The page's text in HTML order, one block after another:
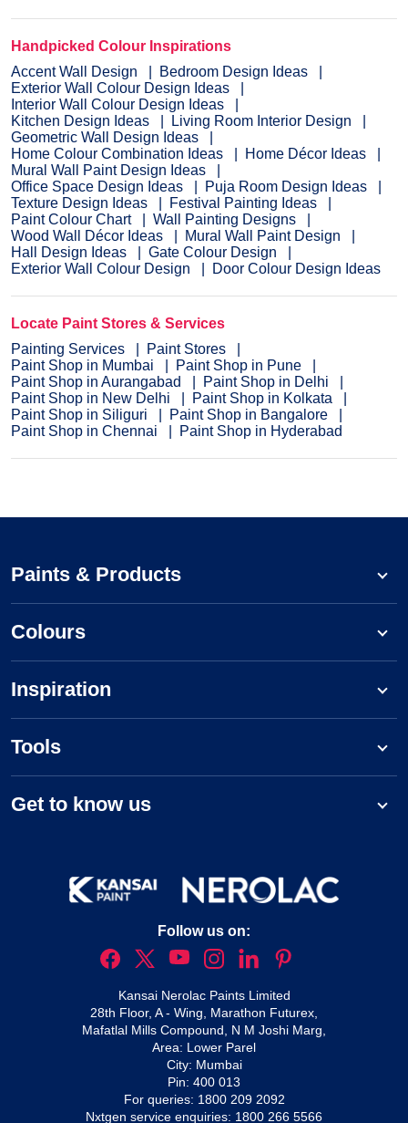
Handpicked Colour Inspirations
Accent Wall Design
Bedroom Design Ideas
Exterior Wall Colour Design Ideas
Interior Wall Colour Design Ideas
Kitchen Design Ideas
Living Room Interior Design
Geometric Wall Design Ideas
Home Colour Combination Ideas
Home Décor Ideas
Mural Wall Paint Design Ideas
Office Space Design Ideas
Puja Room Design Ideas
Texture Design Ideas
Festival Painting Ideas
Paint Colour Chart
Wall Painting Designs
Wood Wall Décor Ideas
Mural Wall Paint Design
Hall Design Ideas
Gate Colour Design
Exterior Wall Colour Design
Door Colour Design Ideas
Locate Paint Stores & Services
Painting Services
Paint Stores
Paint Shop in Mumbai
Paint Shop in Pune
Paint Shop in Aurangabad
Paint Shop in Delhi
Paint Shop in New Delhi
Paint Shop in Kolkata
Paint Shop in Siliguri
Paint Shop in Bangalore
Paint Shop in Chennai
Paint Shop in Hyderabad
Paints & Products
Colours
Inspiration
Tools
Get to know us
Follow us on:
Kansai Nerolac Paints Limited
28th Floor, A - Wing, Marathon Futurex,
Mafatlal Mills Compound, N M Joshi Marg,
Area: Lower Parel
City: Mumbai
Pin: 400 013
For queries: 1800 209 2092
Nxtgen service enquiries: 1800 266 5566